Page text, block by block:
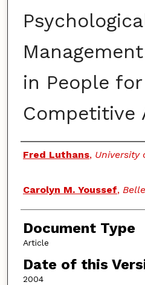
in People for
Competitive
Authors
Fred Luthans, University
Carolyn M. Youssef,
Document Type
Article
Date of this
2004